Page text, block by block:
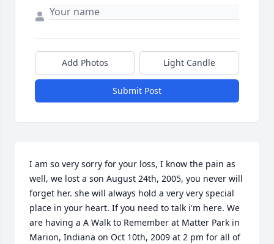
Add Photos Light Candle
Submit Post
I am so very sorry for your loss, I know the pain as
well, we lost a son August 24th, 2005, you never will
forget her. she will always hold a very very special
place in your heart. If you need to talk i'm here. We
are having a A Walk to Remember at Matter Park in
Marion, Indiana on Oct 10th, 2009 at 2 pm for all of